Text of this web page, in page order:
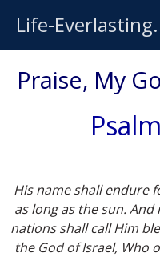
Life-
Praise, My
His name shall endure
as long as the sun.
nations shall call Him
the God of Israel, Who